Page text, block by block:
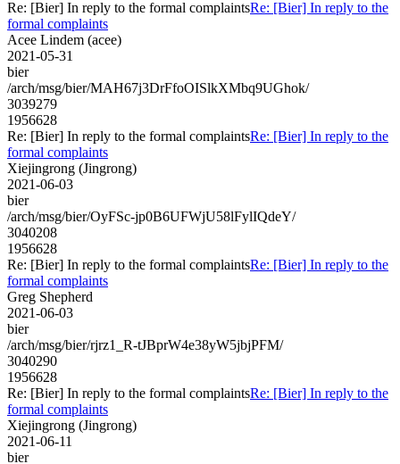
Re: [Bier] In reply to the formal complaintsRe: [Bier] In reply to the
formal complaints
Acee Lindem (acee)
2021-05-31
bier
/arch/msg/bier/MAH67j3DrFfoOISlkXMbq9UGhok/
3039279
1956628
Re: [Bier] In reply to the formal complaintsRe: [Bier] In reply to the
formal complaints
Xiejingrong (Jingrong)
2021-06-03
bier
/arch/msg/bier/OyFSc-jp0B6UFWjU58lFylIQdeY/
3040208
1956628
Re: [Bier] In reply to the formal complaintsRe: [Bier] In reply to the
formal complaints
Greg Shepherd
2021-06-03
bier
/arch/msg/bier/rjrz1_R-tJBprW4e38yW5jbjPFM/
3040290
1956628
Re: [Bier] In reply to the formal complaintsRe: [Bier] In reply to the
formal complaints
Xiejingrong (Jingrong)
2021-06-11
bier